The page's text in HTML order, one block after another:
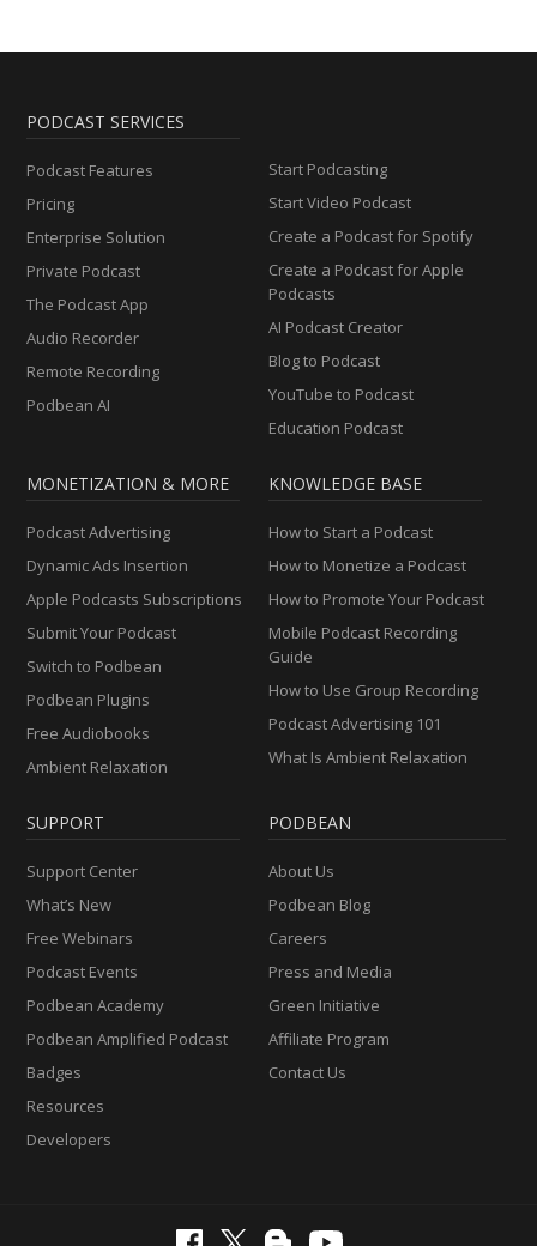
PODCAST SERVICES
Podcast Features
Pricing
Enterprise Solution
Private Podcast
The Podcast App
Audio Recorder
Remote Recording
Podbean AI
Start Podcasting
Start Video Podcast
Create a Podcast for Spotify
Create a Podcast for Apple
Podcasts
AI Podcast Creator
Blog to Podcast
YouTube to Podcast
Education Podcast
MONETIZATION & MORE
Podcast Advertising
Dynamic Ads Insertion
Apple Podcasts Subscriptions
Submit Your Podcast
Switch to Podbean
Podbean Plugins
Free Audiobooks
Ambient Relaxation
KNOWLEDGE BASE
How to Start a Podcast
How to Monetize a Podcast
How to Promote Your Podcast
Mobile Podcast Recording
Guide
How to Use Group Recording
Podcast Advertising 101
What Is Ambient Relaxation
SUPPORT
Support Center
What’s New
Free Webinars
Podcast Events
Podbean Academy
Podbean Amplified Podcast
Badges
Resources
Developers
PODBEAN
About Us
Podbean Blog
Careers
Press and Media
Green Initiative
Affiliate Program
Contact Us